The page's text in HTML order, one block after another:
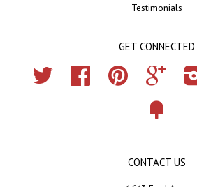
Testimonials
GET CONNECTED
Twitter Facebook Pinterest Google
CONTACT US